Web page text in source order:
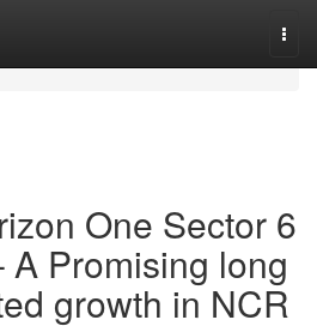
One Sector 6
A Promising long
growth in NCR